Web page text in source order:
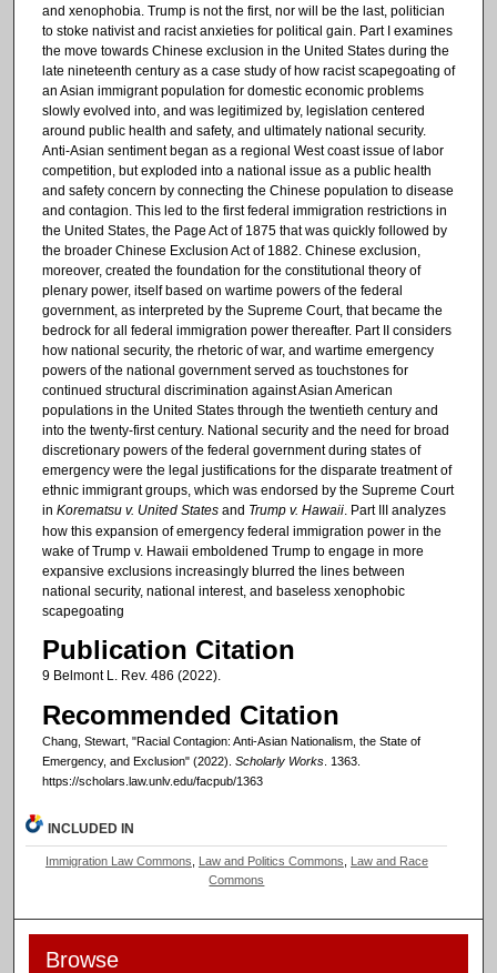
and xenophobia. Trump is not the first, nor will be the last, politician
to stoke nativist and racist anxieties for political gain. Part I examines
the move towards Chinese exclusion in the United States during the
late nineteenth century as a case study of how racist scapegoating of
an Asian immigrant population for domestic economic problems
slowly evolved into, and was legitimized by, legislation centered
around public health and safety, and ultimately national security.
Anti-Asian sentiment began as a regional West coast issue of labor
competition, but exploded into a national issue as a public health
and safety concern by connecting the Chinese population to disease
and contagion. This led to the first federal immigration restrictions in
the United States, the Page Act of 1875 that was quickly followed by
the broader Chinese Exclusion Act of 1882. Chinese exclusion,
moreover, created the foundation for the constitutional theory of
plenary power, itself based on wartime powers of the federal
government, as interpreted by the Supreme Court, that became the
bedrock for all federal immigration power thereafter. Part II considers
how national security, the rhetoric of war, and wartime emergency
powers of the national government served as touchstones for
continued structural discrimination against Asian American
populations in the United States through the twentieth century and
into the twenty-first century. National security and the need for broad
discretionary powers of the federal government during states of
emergency were the legal justifications for the disparate treatment of
ethnic immigrant groups, which was endorsed by the Supreme Court
in Korematsu v. United Statesand Trump v. Hawaii. Part III analyzes
how this expansion of emergency federal immigration power in the
wake of Trump v. Hawaii emboldened Trump to engage in more
expansive exclusions increasingly blurred the lines between
national security, national interest, and baseless xenophobic
scapegoating
Publication Citation
9 Belmont L. Rev. 486 (2022).
Recommended Citation
Chang, Stewart, "Racial Contagion: Anti-Asian Nationalism, the State of
Emergency, and Exclusion" (2022). Scholarly Works. 1363.
https://scholars.law.unlv.edu/facpub/1363
INCLUDED IN
Immigration Law Commons Law and Politics Commons
Law and Race
Commons
Browse